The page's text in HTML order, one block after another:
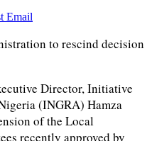
Email
to rescind decision
Director, Initiative
(INGRA) Hamza
of the Local
recently approved by